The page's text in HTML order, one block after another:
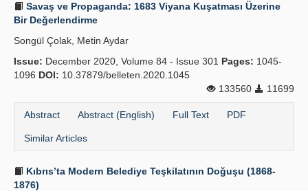
Savaş ve Propaganda: 1683 Viyana Kuşatması Üzerine
Bir Değerlendirme
Songül Çolak, Metin Aydar
Issue: December 2020, Volume 84 - Issue 301 Pages: 1045-
1096 DOI: 10.37879/belleten.2020.1045
133560
11699
Abstract Abstract (English) Full Text PDF
Similar Articles
Kıbrıs’ta Modern Belediye Teşkilatının Doğuşu (1868-
1876)